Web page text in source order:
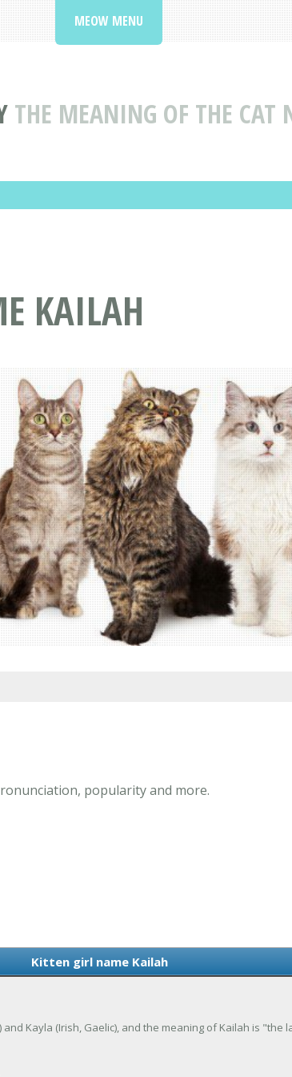
THE MEANING OF THE CAT
MEOW MENU
KAILAH
popularity and more.
Kitten girl name Kailah
Kayla (Irish, Gaelic), and the meaning of Kailah is "the